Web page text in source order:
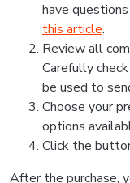
have
this article.
Review all
Carefully
be used to
Choose your
options
Click the
After the purchase,